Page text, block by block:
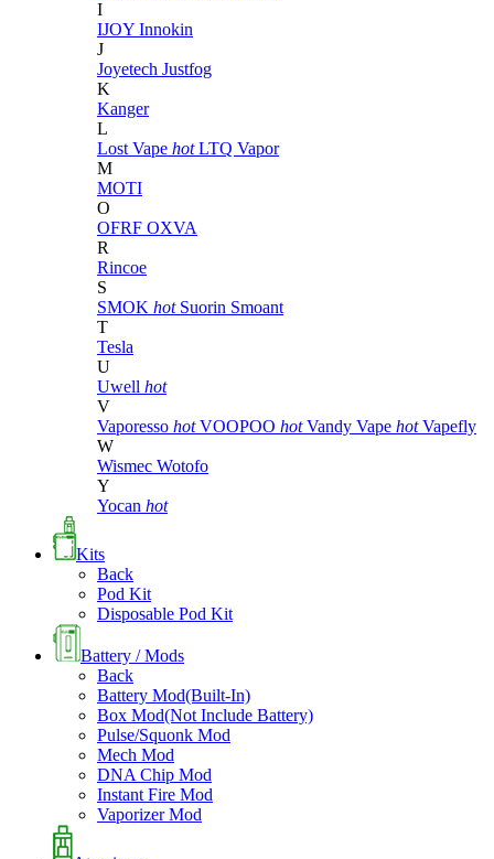
I
IJOY Innokin
J
Joyetech Justfog
K
Kanger
L
Lost Vape hot LTQ Vapor
M
MOTI
O
OFRF OXVA
R
Rincoe
S
SMOK hot Suorin Smoant
T
Tesla
U
Uwell hot
V
Vaporesso hot VOOPOO hot Vandy Vape hot Vapefly
W
Wismec Wotofo
Y
Yocan hot
Kits
Back
Pod Kit
Disposable Pod Kit
Battery / Mods
Back
Battery Mod(Built-In)
Box Mod(Not Include Battery)
Pulse/Squonk Mod
Mech Mod
DNA Chip Mod
Instant Fire Mod
Vaporizer Mod